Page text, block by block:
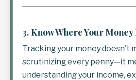
3. Know Where Your Money
Tracking your money doesn’t
scrutinizing every penny—it
understanding your income,